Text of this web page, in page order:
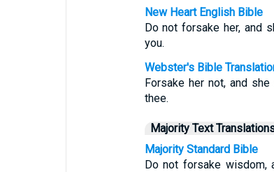
New Heart English Bible
Do not forsake her, and
you.
Webster's Bible
Forsake her not, and
thee.
Majority Text
Majority Standard Bible
Do not forsake wisdom,